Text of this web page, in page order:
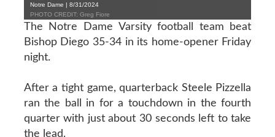
Notre Dame | 8/31/2024
PHOTO CREDIT: Greg Fiore
The Notre Dame Varsity football team beat
Bishop Diego 35-34 in its home-opener Friday
night.
After a tight game, quarterback Steele Pizzella
ran the ball in for a touchdown in the fourth
quarter with just about 30 seconds left to take
the lead.